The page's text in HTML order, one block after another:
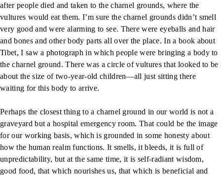
after people died and taken to the charnel grounds, where the
vultures would eat them. I’m sure the charnel grounds didn’t smell
very good and were alarming to see. There were eyeballs and hair
and bones and other body parts all over the place. In a book about
Tibet, I saw a photograph in which people were bringing a body to
the charnel ground. There was a circle of vultures that looked to be
about the size of two-year-old children—all just sitting there
waiting for this body to arrive.
Perhaps the closest thing to a charnel ground in our world is not a
graveyard but a hospital emergency room. That could be the image
for our working basis, which is grounded in some honesty about
how the human realm functions. It smells, it bleeds, it is full of
unpredictability, but at the same time, it is self-radiant wisdom,
good food, that which nourishes us, that which is beneficial and